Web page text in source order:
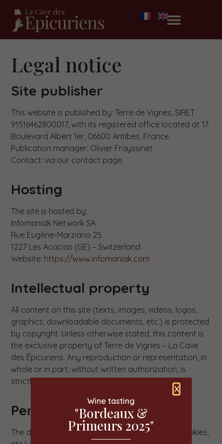
Legal notice
Site publisher
This website is published by: Terre de Vignes, SIRET
91516462800017, with its registered office located at 17
Boulevard Albert 1er, 06600 Antibes, France.
Publication manager: Olivier Frayssinet.
Contact: via our contact page.
Hosting
The site is hosted by:
Infomaniak Network SA
Rue Eugène-Marziano 25
1227 Les Acacias (GE) – Switzerland
Website: https://www.infomaniak.com
Intellectual property
All content on this site (texts, images, videos, logos,
graphics, downloadable documents, etc.) is protected
by copyright. Unless otherwise stated, this content is
the exclusive property of Terre de Vignes – La Cave
des Épicuriens. Any reproduction or representation, in
whole or in part, without written authorization, is
strictly prohibited and constitutes infringement.
Personal data
The data collected via this site (contact form, cookies,
X
Wine tasting
"Bordeaux &
Primeurs 2025"